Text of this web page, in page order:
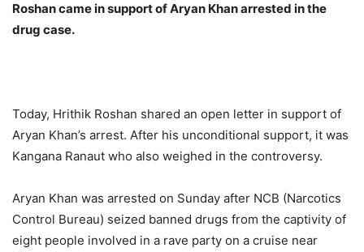
Roshan came in support of Aryan Khan arrested in the
drug case.
Today, Hrithik Roshan shared an open letter in support of
Aryan Khan’s arrest. After his unconditional support, it was
Kangana Ranaut who also weighed in the controversy.
Aryan Khan was arrested on Sunday after NCB (Narcotics
Control Bureau) seized banned drugs from the captivity of
eight people involved in a rave party on a cruise near